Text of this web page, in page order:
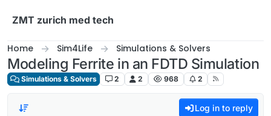
ZMT zurich med tech
Home Sim4Life Simulations & Solvers
Modeling Ferrite in an FDTD Simulation
Simulations & Solvers 2 2 968 2
Log in to reply